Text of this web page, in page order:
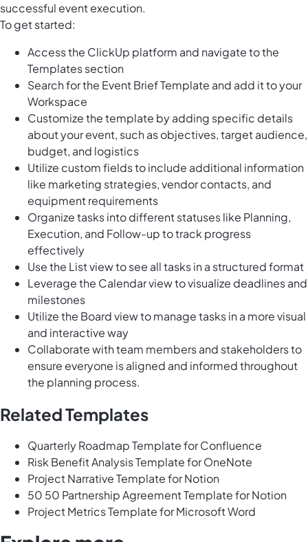
successful event execution.
To get started:
Access the ClickUp platform and navigate to the
Templates section
Search for the Event Brief Template and add it to your
Workspace
Customize the template by adding specific details
about your event, such as objectives, target audience,
budget, and logistics
Utilize custom fields to include additional information
like marketing strategies, vendor contacts, and
equipment requirements
Organize tasks into different statuses like Planning,
Execution, and Follow-up to track progress
effectively
Use the List view to see all tasks in a structured format
Leverage the Calendar view to visualize deadlines and
milestones
Utilize the Board view to manage tasks in a more visual
and interactive way
Collaborate with team members and stakeholders to
ensure everyone is aligned and informed throughout
the planning process.
Related Templates
Quarterly Roadmap Template for Confluence
Risk Benefit Analysis Template for OneNote
Project Narrative Template for Notion
50 50 Partnership Agreement Template for Notion
Project Metrics Template for Microsoft Word